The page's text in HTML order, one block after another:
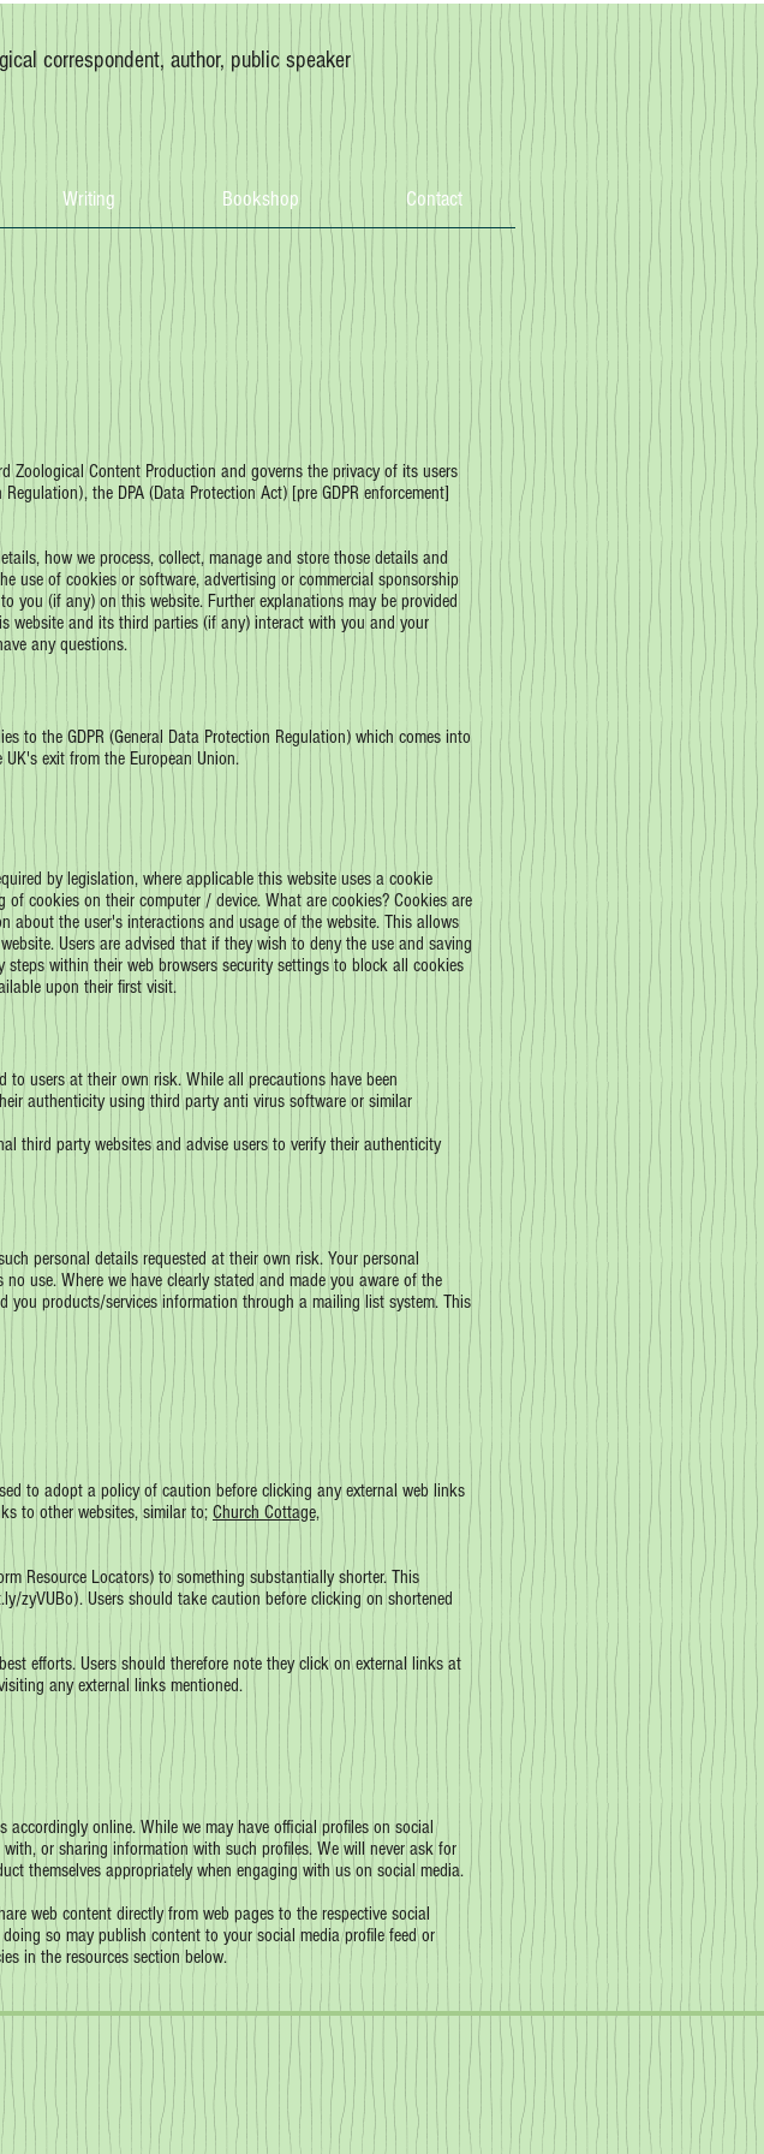
correspondent, author, public speaker
Writing Bookshop Contact
Zoological Content Production and governs the privacy of its users
the DPA (Data Protection Act) [pre GDPR enforcement]
how we process, collect, manage and store those details and
use of cookies or software, advertising or commercial sponsorship
you (if any) on this website. Further explanations may be provided
website and its third parties (if any) interact with you and your
any questions.
to the GDPR (General Data Protection Regulation) which comes into
exit from the European Union.
by legislation, where applicable this website uses a cookie
cookies on their computer / device. What are cookies? Cookies are
about the user's interactions and usage of the website. This allows
Users are advised that if they wish to deny the use and saving
within their web browsers security settings to block all cookies
upon their first visit.
to users at their own risk. While all precautions have been
authenticity using third party anti virus software or similar
third party websites and advise users to verify their authenticity
personal details requested at their own risk. Your personal
use. Where we have clearly stated and made you aware of the
you products/services information through a mailing list system. This
to adopt a policy of caution before clicking any external web links
to other websites, similar to; Church Cottage,
Resource Locators) to something substantially shorter. This
zyVUBo). Users should take caution before clicking on shortened
efforts. Users should therefore note they click on external links at
any external links mentioned.
online. While we may have official profiles on social
or sharing information with such profiles. We will never ask for
themselves appropriately when engaging with us on social media.
web content directly from web pages to the respective social
so may publish content to your social media profile feed or
in the resources section below.